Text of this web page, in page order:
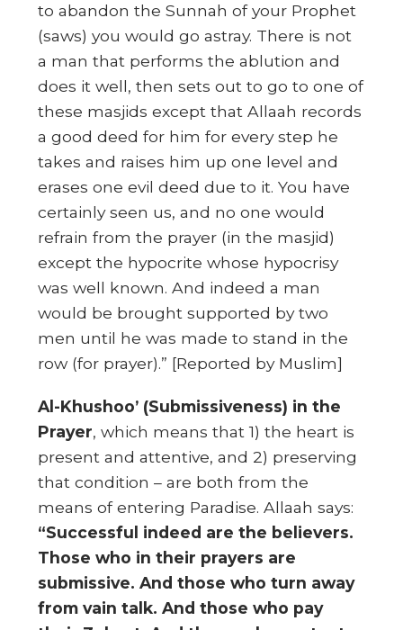
to abandon the Sunnah of your Prophet
(saws) you would go astray. There is not
a man that performs the ablution and
does it well, then sets out to go to one of
these masjids except that Allaah records
a good deed for him for every step he
takes and raises him up one level and
erases one evil deed due to it. You have
certainly seen us, and no one would
refrain from the prayer (in the masjid)
except the hypocrite whose hypocrisy
was well known. And indeed a man
would be brought supported by two
men until he was made to stand in the
row (for prayer).” [Reported by Muslim]
Al-Khushoo’ (Submissiveness) in the
Prayer, which means that 1) the heart is
present and attentive, and 2) preserving
that condition – are both from the
means of entering Paradise. Allaah says:
“Successful indeed are the believers.
Those who in their prayers are
submissive. And those who turn away
from vain talk. And those who pay